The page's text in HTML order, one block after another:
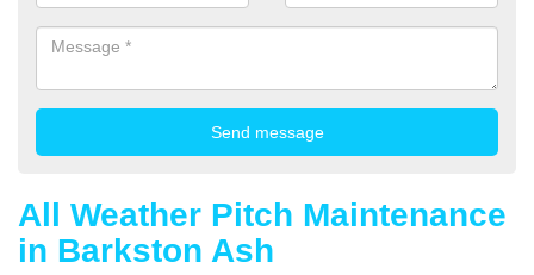
All Weather Pitch Maintenance
in Barkston Ash